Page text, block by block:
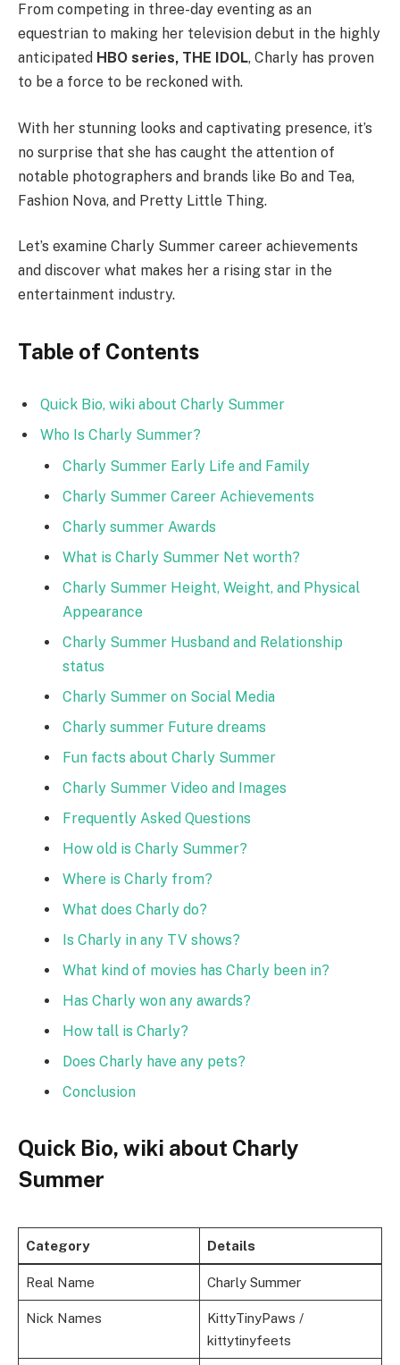
From competing in three-day eventing as an
equestrian to making her television debut in the highly
anticipated HBO series, THE IDOL, Charly has proven
to be a force to be reckoned with.
With her stunning looks and captivating presence, it’s
no surprise that she has caught the attention of
notable photographers and brands like Bo and Tea,
Fashion Nova, and Pretty Little Thing.
Let’s examine Charly Summer career achievements
and discover what makes her a rising star in the
entertainment industry.
Table of Contents
Quick Bio, wiki about Charly Summer
Who Is Charly Summer?
Charly Summer Early Life and Family
Charly Summer Career Achievements
Charly summer Awards
What is Charly Summer Net worth?
Charly Summer Height, Weight, and Physical
Appearance
Charly Summer Husband and Relationship
status
Charly Summer on Social Media
Charly summer Future dreams
Fun facts about Charly Summer
Charly Summer Video and Images
Frequently Asked Questions
How old is Charly Summer?
Where is Charly from?
What does Charly do?
Is Charly in any TV shows?
What kind of movies has Charly been in?
Has Charly won any awards?
How tall is Charly?
Does Charly have any pets?
Conclusion
Quick Bio, wiki about Charly
Summer
Category Details
Real Name Charly Summer
Nick Names
KittyTinyPaws /
kittytinyfeets